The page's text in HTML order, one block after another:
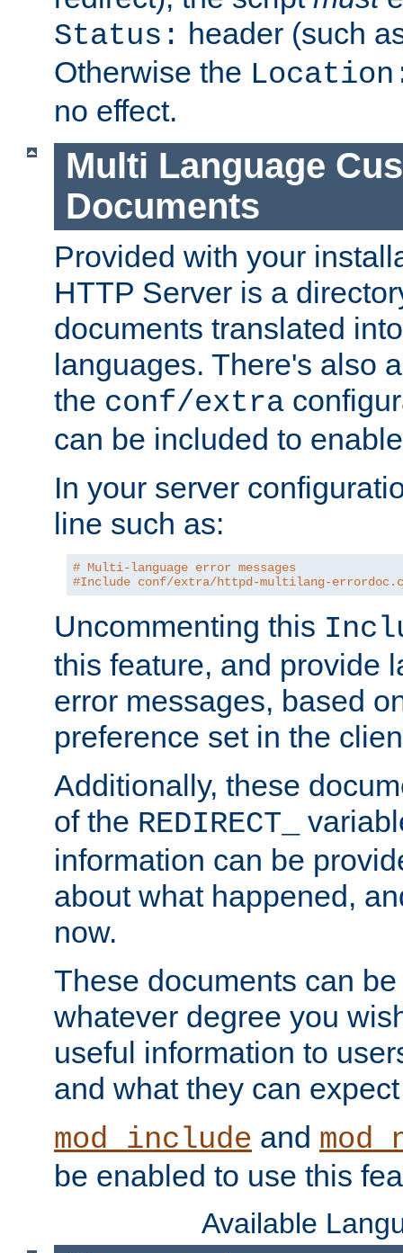
Status: header (such
Otherwise the
no effect.
Multi Language
Documents
Provided with your
HTTP Server is a
documents translated
languages. There's also
the conf/extra
can be included to
In your server
line such as:
# Multi-language error messages
#Include conf/extra/httpd-multilang-
Uncommenting this
this feature, and provide
error messages, based
preference set in the
Additionally, these
of the REDIRECT_
information can be
about what happened,
now.
These documents can
whatever degree you
useful information to
and what they can
mod_include and
be enabled to use this
Available